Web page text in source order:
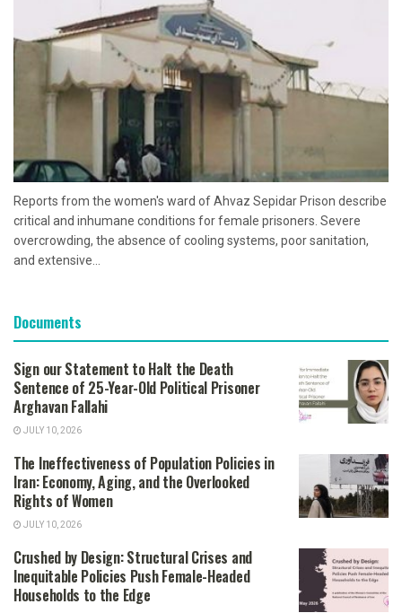
Reports from the women's ward of Ahvaz Sepidar Prison describe
critical and inhumane conditions for female prisoners. Severe
overcrowding, the absence of cooling systems, poor sanitation,
and extensive...
Documents
Sign our Statement to Halt the Death
Sentence of 25-Year-Old Political Prisoner
Arghavan Fallahi
JULY 10, 2026
The Ineffectiveness of Population Policies in
Iran: Economy, Aging, and the Overlooked
Rights of Women
JULY 10, 2026
Crushed by Design: Structural Crises and
Inequitable Policies Push Female-Headed
Households to the Edge